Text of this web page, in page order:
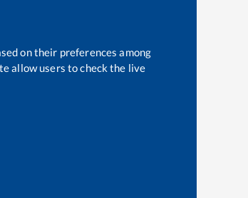
on their preferences among
allow users to check the live